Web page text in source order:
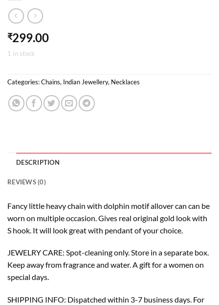
₹299.00
1 in stock
Categories:Chains, Indian Jewellery, Necklaces
DESCRIPTION
REVIEWS (0)
Fancy little heavy chain with dolphin motif allover can can be
worn on multiple occasion. Gives real original gold look with
S hook. It will look great with pendant of your choice.
JEWELRY CARE: Spot-cleaning only. Store in a separate box.
Keep away from fragrance and water. A gift for a women on
special days.
SHIPPING INFO: Dispatched within 3-7 business days. For